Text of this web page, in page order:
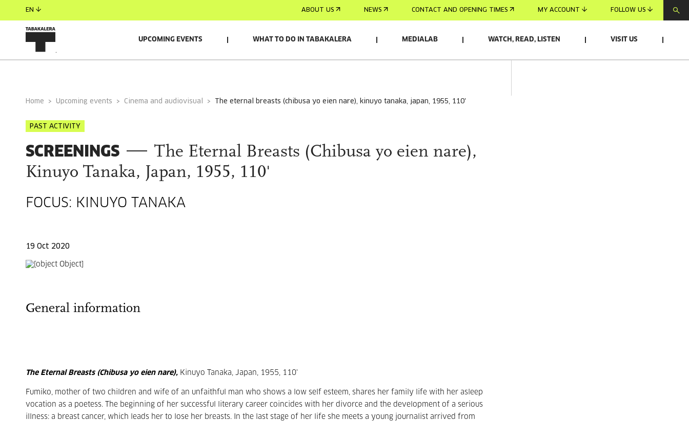
EN ABOUT US NEWS CONTACT AND OPENING TIMES MY ACCOUNT FOLLOW US
UPCOMING EVENTS WHAT TO DO IN TABAKALERA MEDIALAB WATCH, READ, LISTEN VISIT US
Home Upcoming events Cinema and audiovisual the eternal breasts (chibusa yo eien nare), kinuyo tanaka, japan, 1955, 110'
PAST ACTIVITY
SCREENINGS
The Eternal Breasts (Chibusa yo eien nare),
Kinuyo Tanaka, Japan, 1955, 110'
FOCUS: KINUYO TANAKA
19 Oct 2020
General information
The Eternal Breasts (Chibusa yo eien nare), Kinuyo Tanaka, Japan, 1955, 110'
Fumiko, mother of two children and wife of an unfaithful man who shows a low self esteem, shares her family life with her asleep
vocation as a poetess. The beginning of her successful literary career coincides with her divorce and the development of a serious
illness: a breast cancer, which leads her to lose her breasts. In the last stage of her life she meets a young journalist arrived from